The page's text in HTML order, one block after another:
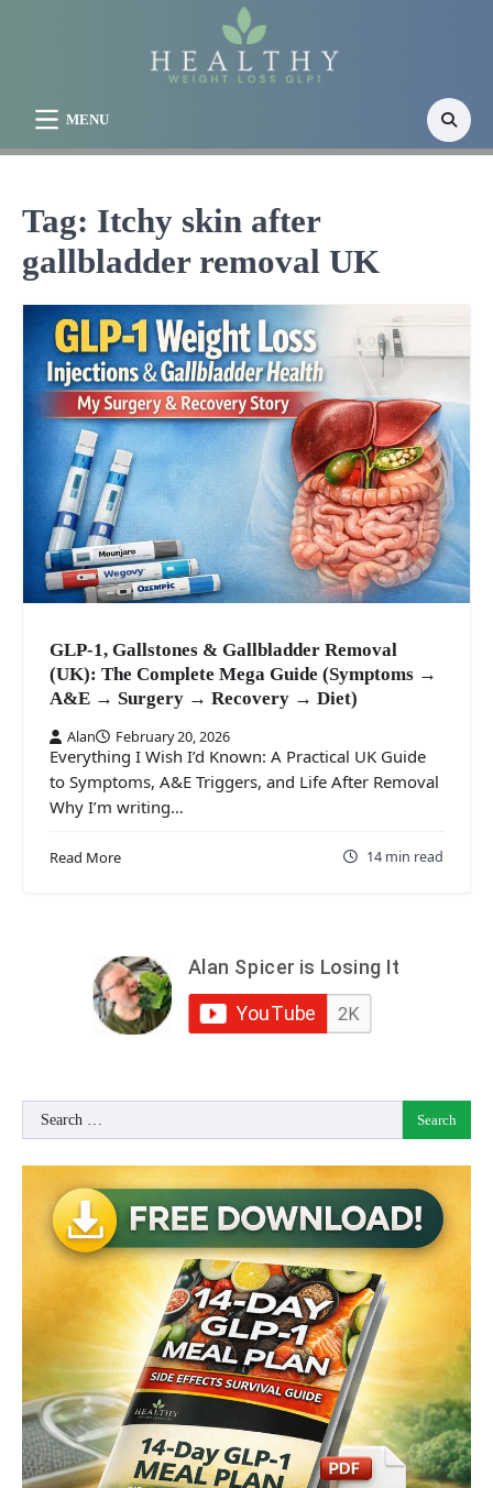
MENU
Tag: Itchy skin after
gallbladder removal UK
GLP-1, Gallstones & Gallbladder Removal
(UK): The Complete Mega Guide (Symptoms →
A&E → Surgery → Recovery → Diet)
Alan February 20, 2026
Everything I Wish I’d Known: A Practical UK Guide
to Symptoms, A&E Triggers, and Life After Removal
Why I’m writing…
Read More 14 min read
Search
for: